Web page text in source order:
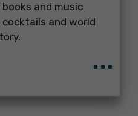
and music
and world
...